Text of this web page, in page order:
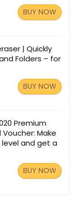
BUY NOW
| Quickly
Folders – for
BUY NOW
Premium
Make
and get a
BUY NOW